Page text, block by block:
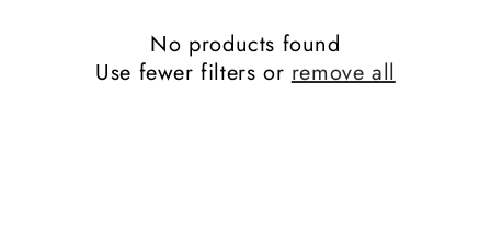
No products found
Use fewer filters orremove all